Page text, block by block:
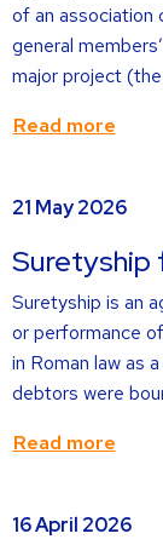
of an association
general
major project
Read more
more
21 May 2026
Suretyship
Suretyship is an
or performance
in Roman law as
debtors were
Read more
more
16 April 2026